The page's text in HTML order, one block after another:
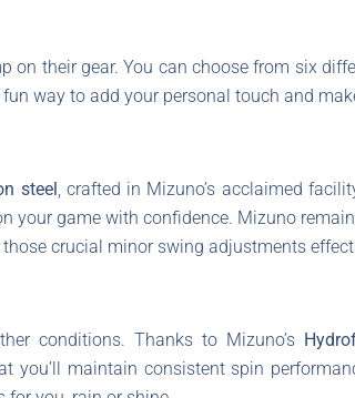
their gear. You can choose from six
fun way to add your personal touch and
steel , crafted in Mizuno’s acclaimed
your game with confidence. Mizuno
crucial minor swing adjustments
conditions. Thanks to Mizuno’s
maintain consistent spin